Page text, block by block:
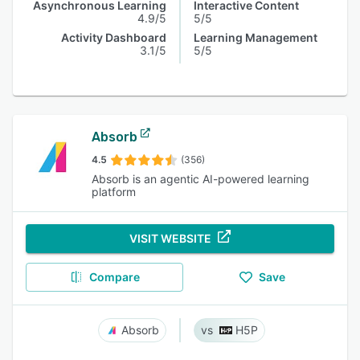
Asynchronous Learning
4.9/5
Activity Dashboard
3.1/5
Interactive Content
5/5
Learning Management
5/5
Absorb
4.5 (356)
Absorb is an agentic AI-powered learning
platform
VISIT WEBSITE
Compare Save
Absorb H5P